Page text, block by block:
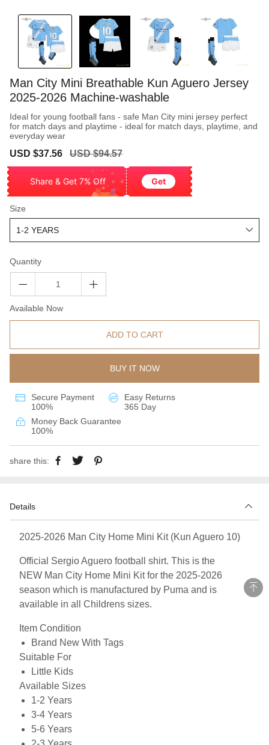
Man City Mini Breathable Kun Aguero Jersey
2025-2026 Machine-washable
Ideal for young football fans - safe Man City mini jersey perfect
for match days and playtime - ideal for match days, playtime, and
everyday wear
Sale
USD $37.56
Regular
USD $94.57
Share & Get 7% Off Get
Size
Quantity
Available Now
ADD TO CART
BUY IT NOW
Secure Payment
100%
Easy Returns
365 Day
Money Back Guarantee
100%
share this:
Details
2025-2026 Man City Home Mini Kit (Kun Aguero 10)
Official Sergio Aguero football shirt. This is the
NEW Man City Home Mini Kit for the 2025-2026
season which is manufactured by Puma and is
available in all Childrens sizes.
Item Condition
Brand New With Tags
Suitable For
Little Kids
Available Sizes
1-2 Years
3-4 Years
5-6 Years